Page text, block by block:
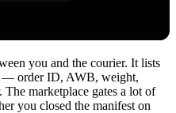
you and the courier. It lists
— order ID, AWB, weight,
The marketplace gates a lot of
you closed the manifest on